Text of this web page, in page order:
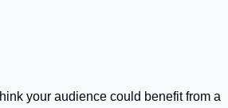
your audience could benefit from a